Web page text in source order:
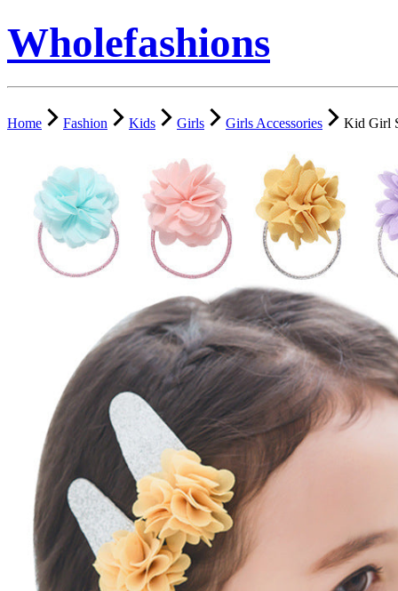
Wholefashions
Home Fashion Kids Girls Girls Accessories Kid Girl